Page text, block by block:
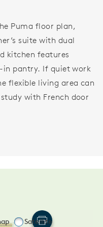
Puma floor plan,
suite with dual
kitchen features
in pantry. If quiet work
flexible living area can
with French door